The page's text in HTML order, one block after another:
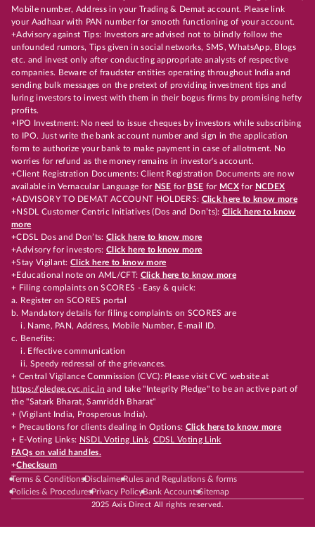
Mobile number, Address in your Trading & Demat account. Please link
your Aadhaar with PAN number for smooth functioning of your account.
+Advisory against Tips: Investors are advised not to blindly follow the
unfounded rumors, Tips given in social networks, SMS, WhatsApp, Blogs
etc. and invest only after conducting appropriate analysts of respective
companies. Beware of fraudster entities operating throughout India and
sending bulk messages on the pretext of providing investment tips and
luring investors to invest with them in their bogus firms by promising hefty
profits.
+IPO Investment: No need to issue cheques by investors while subscribing
to IPO. Just write the bank account number and sign in the application
form to authorize your bank to make payment in case of allotment. No
worries for refund as the money remains in investor's account.
+Client Registration Documents: Client Registration Documents are now
available in Vernacular Language for NSE for BSE for MCX for NCDEX
+ADVISORY TO DEMAT ACCOUNT HOLDERS: Click here to know more
+NSDL Customer Centric Initiatives (Dos and Don’ts): Click here to know
more
+CDSL Dos and Don’ts:Click here to know more
+Advisory for investors: Click here to know more
+Stay Vigilant:Click here to know more
+Educational note on AML/CFT: Click here to know more
+ Filing complaints on SCORES - Easy & quick:
a. Register on SCORES portal
b. Mandatory details for filing complaints on SCORES are
i. Name, PAN, Address, Mobile Number, E-mail ID.
c. Benefits:
i. Effective communication
ii. Speedy redressal of the grievances.
+ Central Vigilance Commission (CVC): Please visit CVC website at
https://pledge.cvc.nic.in and take "Integrity Pledge" to be an active part of
the "Satark Bharat, Samriddh Bharat"
+ (Vigilant India, Prosperous India).
+ Precautions for clients dealing in Options: Click here to know more
+ E-Voting Links: NSDL Voting Link, CDSL Voting Link
FAQs on valid handles.
+Checksum
Terms & ConditionsDisclaimerRules and Regulations & forms
Policies & ProceduresPrivacy PolicyBank AccountsSitemap
2025 Axis Direct All rights reserved.